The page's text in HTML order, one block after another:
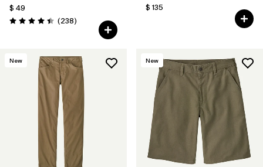
$ 49
Valoración: 4.4 / 5
(238Comentarios
)
$ 135
New New